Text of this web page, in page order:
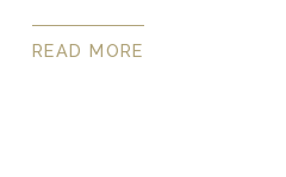
READ MORE